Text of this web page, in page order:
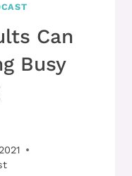
Can
Busy